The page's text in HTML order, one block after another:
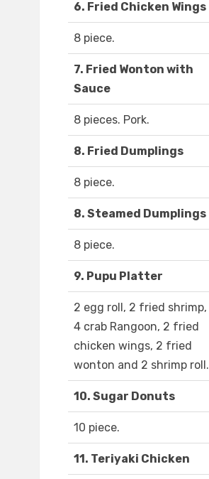
6. Fried Chicken Wings
8 piece.
7. Fried Wonton with
Sauce
8 pieces. Pork.
8. Fried Dumplings
8 piece.
8. Steamed Dumplings
8 piece.
9. Pupu Platter
2 egg roll, 2 fried shrimp,
4 crab Rangoon, 2 fried
chicken wings, 2 fried
wonton and 2 shrimp roll.
10. Sugar Donuts
10 piece.
11. Teriyaki Chicken